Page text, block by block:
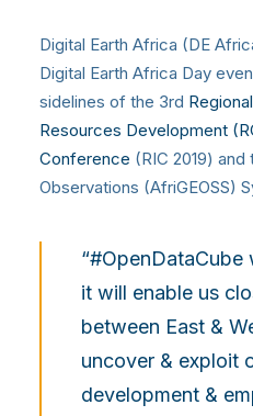
Digital Earth Africa (DE
Digital Earth Africa Day
sidelines of the 3rd
Resources Development
Conference (RIC 2019)
Observations (AfriGEOSS)
“#OpenDataCube
it will enable us
between East &
uncover & exploit
development &